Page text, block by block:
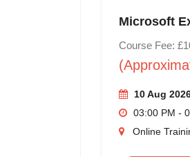
Microsoft
Course Fee:
10 Aug
03:00 PM -
Online